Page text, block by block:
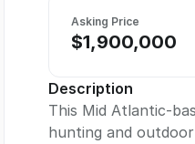
Asking Price
$1,900,000
Description
This Mid Atlantic-
hunting and